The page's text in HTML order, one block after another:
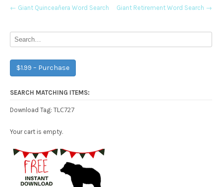
Post
← Giant Quinceañera Word Search Giant Retirement Word Search →
$1.99 – Purchase
SEARCH MATCHING ITEMS:
Download Tag: TLC727
Your cart is empty.